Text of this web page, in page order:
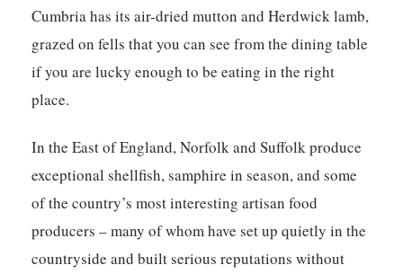
Cumbria has its air-dried mutton and Herdwick lamb,
grazed on fells that you can see from the dining table
if you are lucky enough to be eating in the right
place.
In the East of England, Norfolk and Suffolk produce
exceptional shellfish, samphire in season, and some
of the country’s most interesting artisan food
producers – many of whom have set up quietly in the
countryside and built serious reputations without